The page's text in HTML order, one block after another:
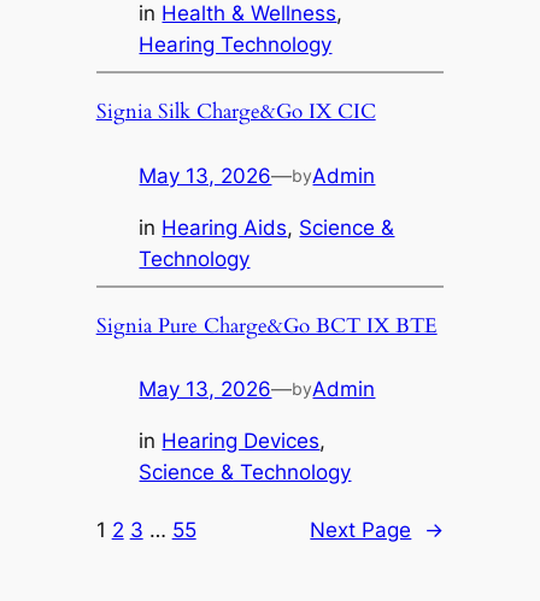
in Health & Wellness
Hearing Technology
Signia Silk Charge&Go IX CIC
May 13, 2026—byAdmin
in Hearing Aids, Science &
Technology
Signia Pure Charge&Go BCT IX BTE
May 13, 2026—byAdmin
in Hearing Devices
Science & Technology
1 2 3 … 55 Next Page →